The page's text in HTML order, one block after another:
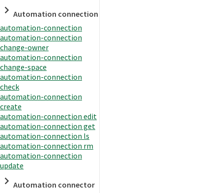
Automation connection
automation-connection
automation-connection
change-owner
automation-connection
change-space
automation-connection
check
automation-connection
create
automation-connection edit
automation-connection get
automation-connection ls
automation-connection rm
automation-connection
update
Automation connector